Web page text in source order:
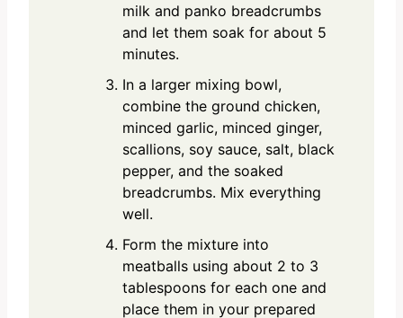
milk and panko breadcrumbs
and let them soak for about 5
minutes.
In a larger mixing bowl,
combine the ground chicken,
minced garlic, minced ginger,
scallions, soy sauce, salt, black
pepper, and the soaked
breadcrumbs. Mix everything
well.
Form the mixture into
meatballs using about 2 to 3
tablespoons for each one and
place them in your prepared